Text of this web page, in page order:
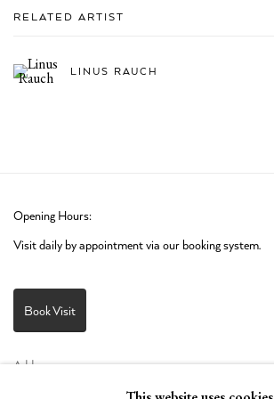
RELATED ARTIST
LINUS RAUCH
Opening Hours:
Visit daily by appointment via our booking system.
Book Visit
Address:
Stockmeyerstraße 41 (Hall 4J)